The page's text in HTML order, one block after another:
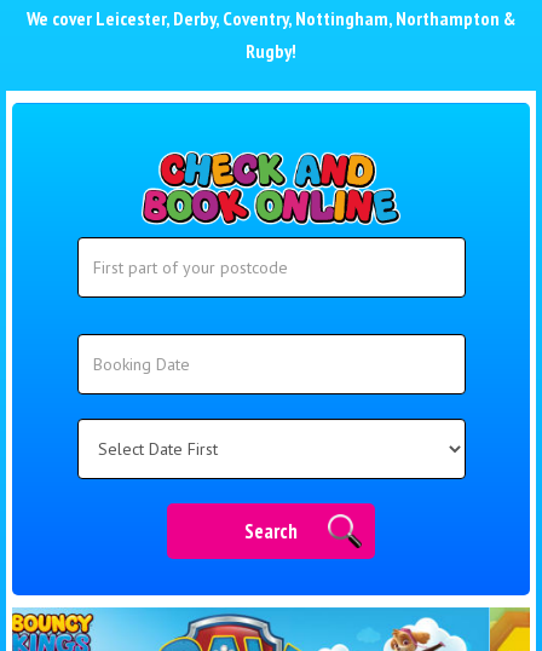
We cover Leicester, Derby, Coventry, Nottingham, Northampton &
Rugby!
Search
Search